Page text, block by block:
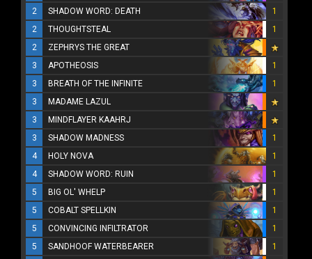
2
SHADOW WORD: DEATH
1
2
THOUGHTSTEAL
1
2
ZEPHRYS THE GREAT
3
APOTHEOSIS
1
3
BREATH OF THE INFINITE
1
3
MADAME LAZUL
3
MINDFLAYER KAAHRJ
3
SHADOW MADNESS
1
4
HOLY NOVA
1
4
SHADOW WORD: RUIN
1
5
BIG OL' WHELP
1
5
COBALT SPELLKIN
1
5
CONVINCING INFILTRATOR
1
5
SANDHOOF WATERBEARER
1